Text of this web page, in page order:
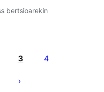
bertsioarekin
3 4